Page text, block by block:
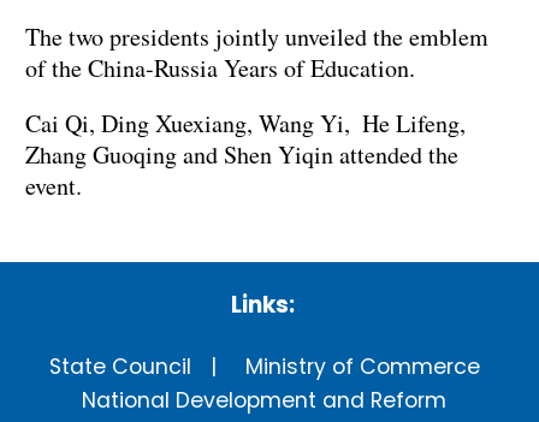
The two presidents jointly unveiled the emblem
of the China-Russia Years of Education.
Cai Qi, Ding Xuexiang, Wang Yi, He Lifeng,
Zhang Guoqing and Shen Yiqin attended the
event.
Links:
State Council
Ministry of Commerce
National Development and Reform